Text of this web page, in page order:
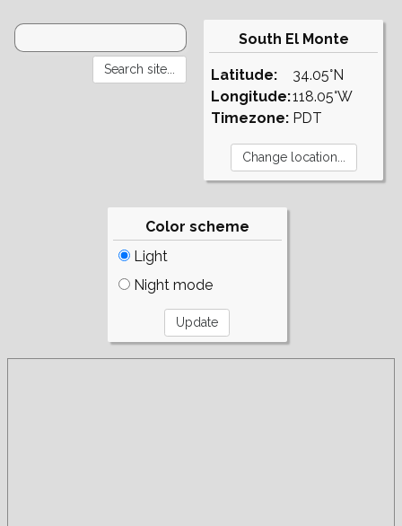
South El Monte
Latitude:
Longitude:
Timezone:
34.05°N
118.05°W
PDT
Color scheme
Light
Night mode